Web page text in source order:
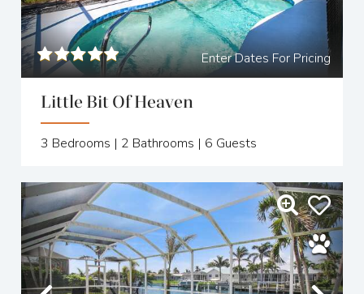
Enter Dates For Pricing
Little Bit Of Heaven
3 Bedrooms | 2 Bathrooms | 6 Guests